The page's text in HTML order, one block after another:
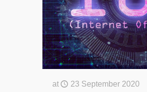
at 23 September 2020